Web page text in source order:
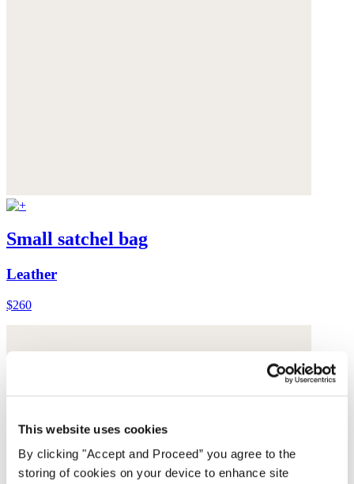
This website uses cookies
By clicking "Accept and Proceed” you agree to the
storing of cookies on your device to enhance site
Small satchel bag
Leather
$260